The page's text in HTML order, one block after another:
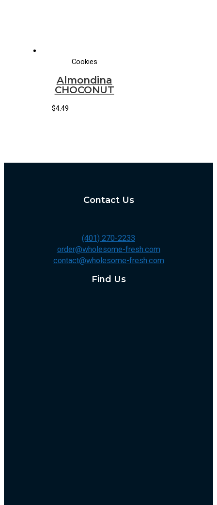
Cookies
Almondina
CHOCONUT
$4.49
Contact Us
(401) 270-2233
order@wholesome-fresh.com
contact@wholesome-fresh.com
Find Us